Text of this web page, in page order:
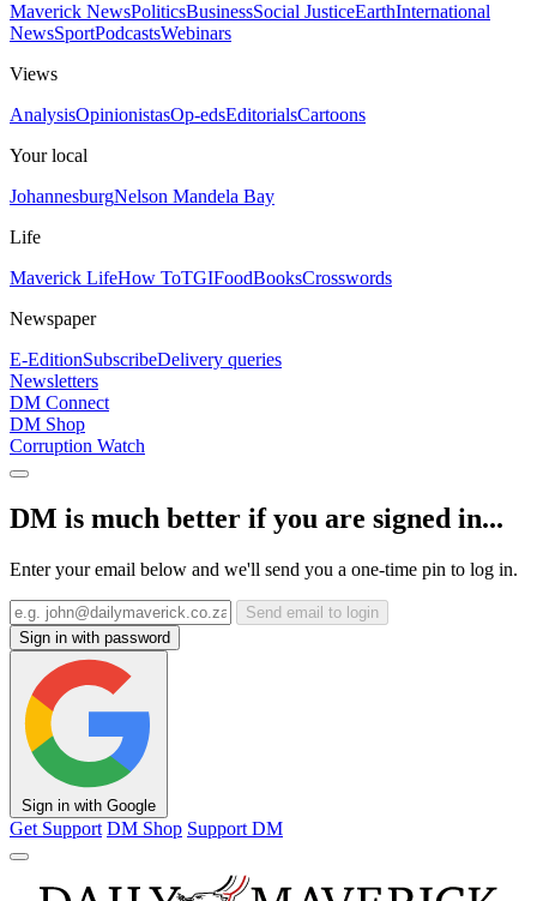
Maverick NewsPoliticsBusinessSocial JusticeEarthInternational
NewsSportPodcastsWebinars
Views
AnalysisOpinionistasOp-edsEditorialsCartoons
Your local
JohannesburgNelson Mandela Bay
Life
Maverick LifeHow ToTGIFoodBooksCrosswords
Newspaper
E-EditionSubscribeDelivery queries
Newsletters
DM Connect
DM Shop
Corruption Watch
DM is much better if you are signed in...
Enter your email below and we'll send you a one-time pin to log in.
Send email to login
Sign in with password
Sign in with Google
Get Support DM Shop Support DM